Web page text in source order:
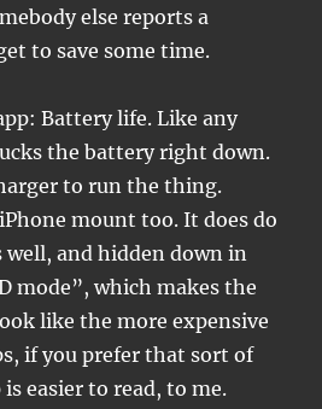
else reports a
to save some time.
Battery life. Like any
the battery right down.
to run the thing.
mount too. It does do
well, and hidden down in
mode”, which makes the
like the more expensive
if you prefer that sort of
easier to read, to me.